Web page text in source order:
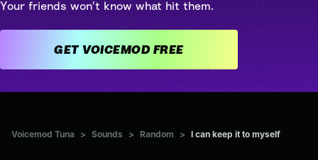
Your friends won't know what hit them.
GET VOICEMOD FREE
Voicemod Tuna > Sounds > Random > I can keep it to myself